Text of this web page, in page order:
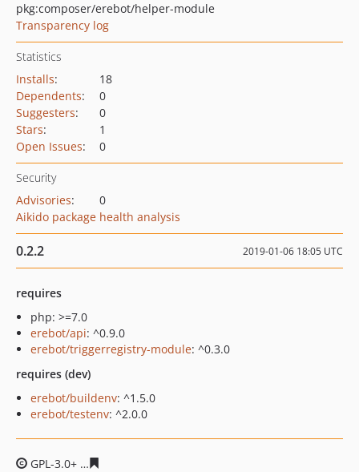
pkg:composer/erebot/helper-module
Transparency log
Statistics
Installs:
18
Dependents:
0
Suggesters:
0
Stars:
1
Open Issues: 0
Security
Advisories:
0
Aikido package health analysis
0.2.2 2019-01-06 18:05 UTC
requires
php: >=7.0
erebot/api: ^0.9.0
erebot/triggerregistry-module: ^0.3.0
requires (dev)
erebot/buildenv: ^1.5.0
erebot/testenv: ^2.0.0
GPL-3.0+